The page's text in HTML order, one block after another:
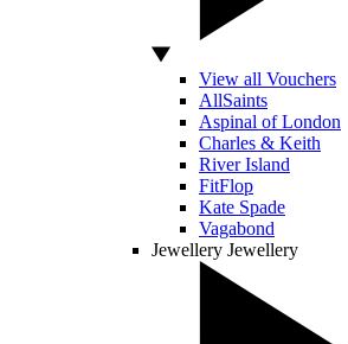
View all Vouchers
AllSaints
Aspinal of London
Charles & Keith
River Island
FitFlop
Kate Spade
Vagabond
Jewellery Jewellery